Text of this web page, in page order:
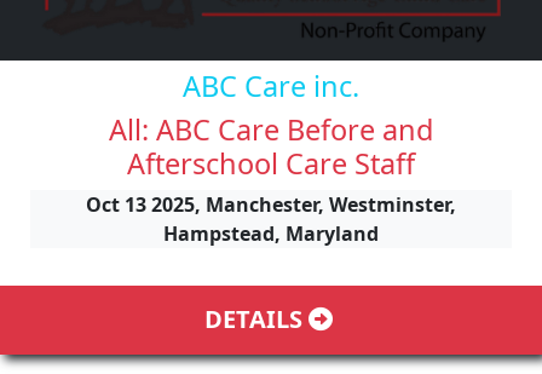
ABC Care inc.
All: ABC Care Before and
Afterschool Care Staff
Oct 13 2025, Manchester, Westminster,
Hampstead, Maryland
DETAILS